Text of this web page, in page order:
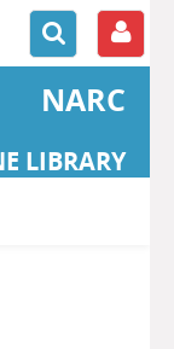
NARC
LIBRARY